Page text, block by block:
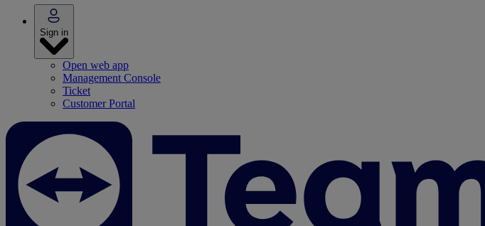
Sign in
Open web app
Management Console
Ticket
Customer Portal